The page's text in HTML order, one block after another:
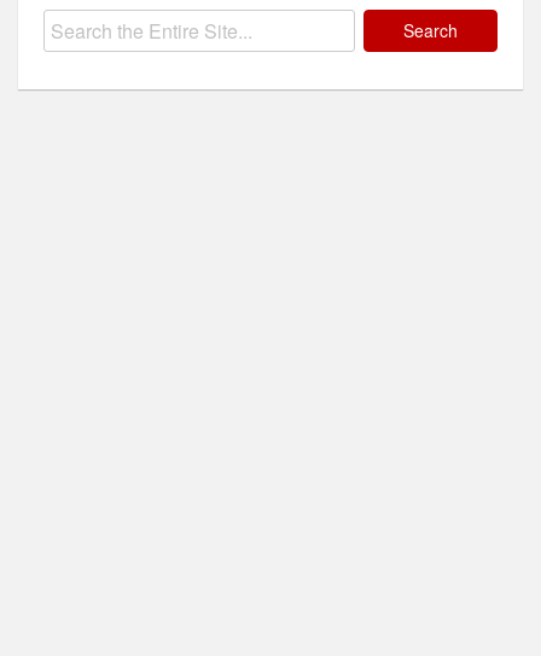
Search